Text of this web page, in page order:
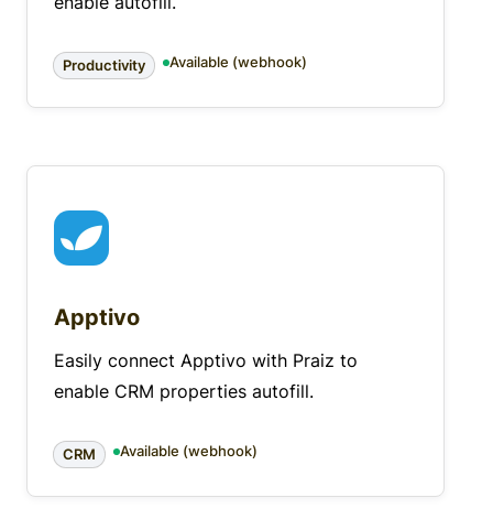
Productivity Available (webhook)
Apptivo
Easily connect Apptivo with Praiz to
enable CRM properties autofill.
CRM Available (webhook)